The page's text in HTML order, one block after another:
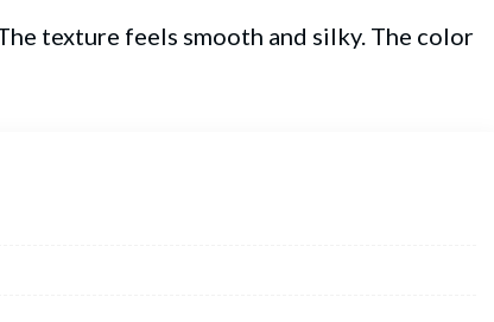
texture feels smooth and silky. The color